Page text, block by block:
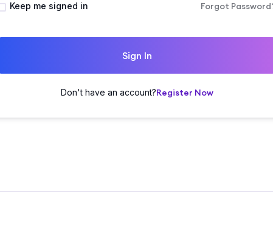
Keep me signed in Forgot
Sign In
Don't have an account?Register Now